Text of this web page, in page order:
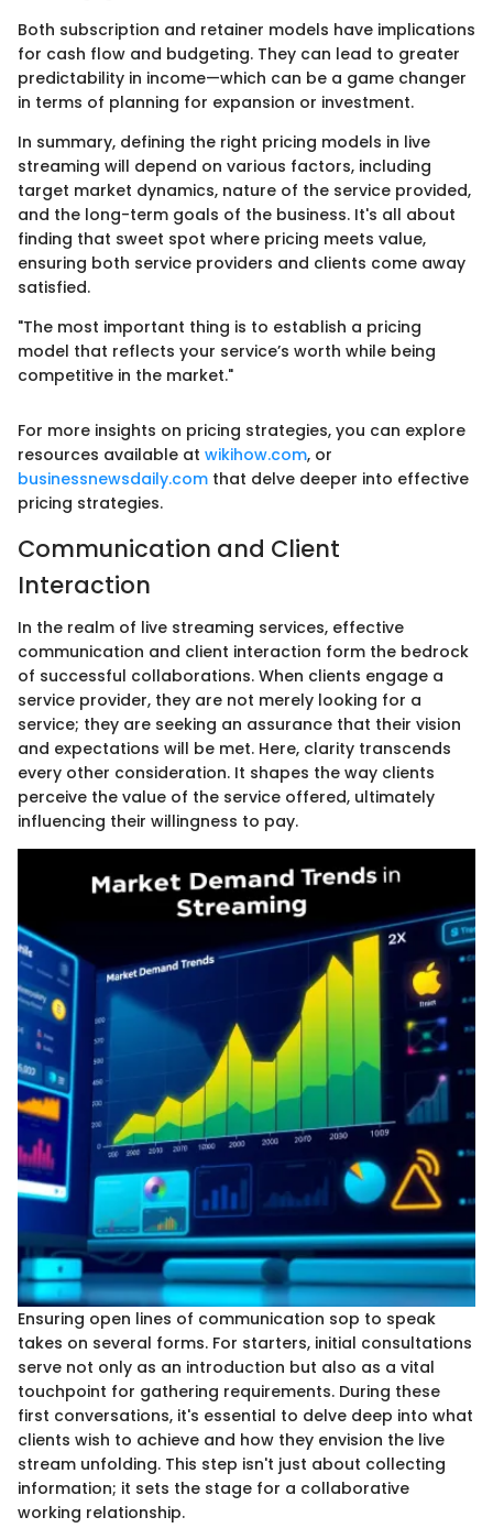
Both subscription and retainer models have implications
for cash flow and budgeting. They can lead to greater
predictability in income—which can be a game changer
in terms of planning for expansion or investment.
In summary, defining the right pricing models in live
streaming will depend on various factors, including
target market dynamics, nature of the service provided,
and the long-term goals of the business. It's all about
finding that sweet spot where pricing meets value,
ensuring both service providers and clients come away
satisfied.
"The most important thing is to establish a pricing
model that reflects your service’s worth while being
competitive in the market."
For more insights on pricing strategies, you can explore
resources available at wikihow.com, or
businessnewsdaily.com that delve deeper into effective
pricing strategies.
Communication and Client
Interaction
In the realm of live streaming services, effective
communication and client interaction form the bedrock
of successful collaborations. When clients engage a
service provider, they are not merely looking for a
service; they are seeking an assurance that their vision
and expectations will be met. Here, clarity transcends
every other consideration. It shapes the way clients
perceive the value of the service offered, ultimately
influencing their willingness to pay.
Ensuring open lines of communication sop to speak
takes on several forms. For starters, initial consultations
serve not only as an introduction but also as a vital
touchpoint for gathering requirements. During these
first conversations, it's essential to delve deep into what
clients wish to achieve and how they envision the live
stream unfolding. This step isn't just about collecting
information; it sets the stage for a collaborative
working relationship.